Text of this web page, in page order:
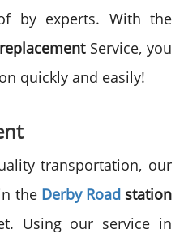
by experts. With the
Service, you
quickly and easily!
transportation, our
the Derby Roadstation
Using our service in